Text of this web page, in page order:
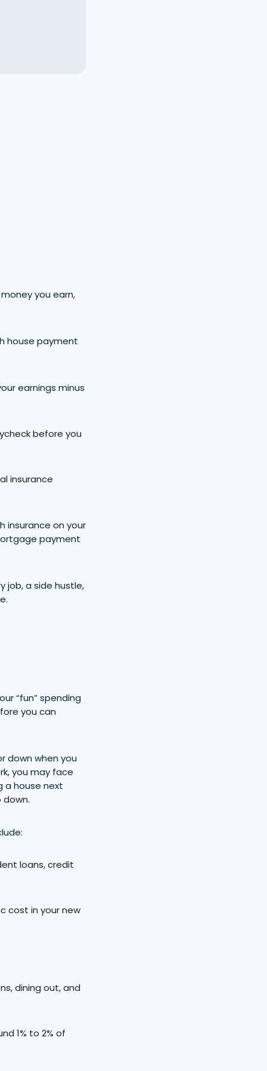
you earn,
house payment
earnings minus
before you
insurance
insurance on your
payment
job, a side hustle,
“fun” spending
you can
down when you
you may face
a house next
loans, credit
cost in your new
dining out, and
1% to 2% of